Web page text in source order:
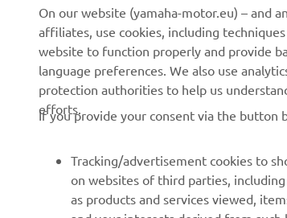
Events
Press
Brochures
Working at Yamaha
Human Rights Policy
Sustainability Basic Policy
Whistleblower Channel
Authorities &
Golf /
First
Driving Schools
Partnerships
Technical
Dealers
affiliates, use cookies, including
website to function properly and provide
language preferences. We also use
protection authorities to help us
efforts.
If you provide your consent via the button
on websites of third parties,
as products and services viewed,
and your interests derived from such
Social media cookies to provide you